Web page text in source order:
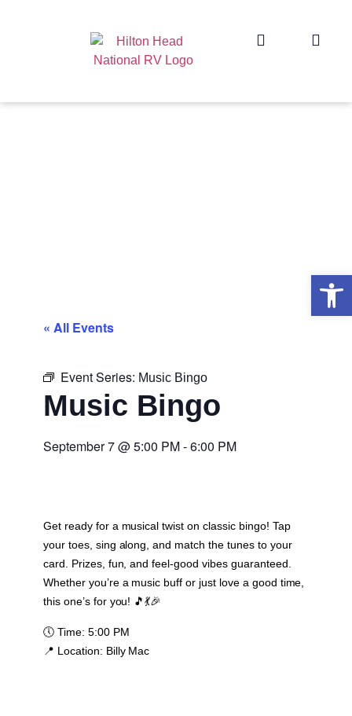
« All Events
Event Series: Music Bingo
Music Bingo
September 7@5:00 PM-6:00 PM
Get ready for a musical twist on classic bingo! Tap
your toes, sing along, and match the tunes to your
card. Prizes, fun, and feel-good vibes guaranteed.
Whether you’re a music buff or just love a good time,
this one’s for you! 🎵💃🎉
🕔 Time: 5:00 PM
📍 Location: Billy Mac